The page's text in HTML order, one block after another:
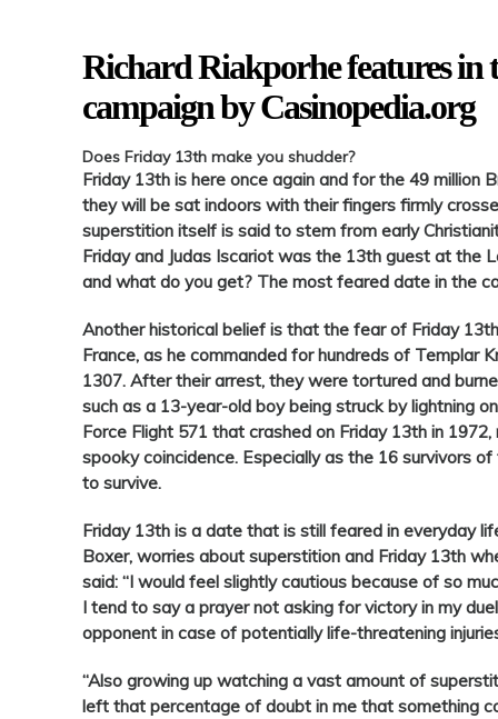
Richard Riakporhe features in
campaign by Casinopedia.org
Does Friday13th make you shudder?
Friday13th is here once again and for the 49 million
they will be sat indoors with their fingers firmly
superstition itself is said to stem from early
Fridayand Judas Iscariot was the 13th guest at the
and what do you get? The most feared date in the
Another historical belief is that the fear of Friday13th
France, as he commanded for hundreds of Templar
1307. After their arrest, they were tortured and
such as a 13-year-old boy being struck by lightning
Force Flight 571 that crashed on Friday13th in 1972,
spooky coincidence. Especially as the 16 survivors
to survive.
Friday13th is a date that is still feared in everyday
Boxer, worries about superstition and Friday13th
said: “I would feel slightly cautious because of so
I tend to say a prayer not asking for victory in my
opponent in case of potentially life-threatening
“Also growing up watching a vast amount of
left that percentage of doubt in me that something